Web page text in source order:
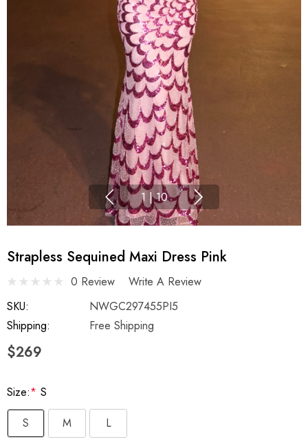
1 | 10
Strapless Sequined Maxi Dress Pink
0 Review
Write A Review
SKU:
NWGC297455PI5
Shipping:
Free Shipping
$269
Size:* S
S
M L